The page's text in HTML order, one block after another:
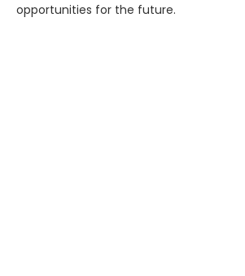
opportunities for the future.